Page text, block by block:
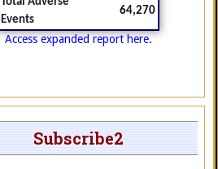
Events
64,270
Access expanded report here.
Subscribe2